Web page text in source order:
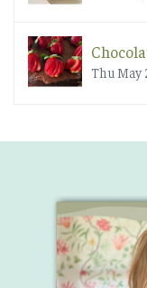
Thu May